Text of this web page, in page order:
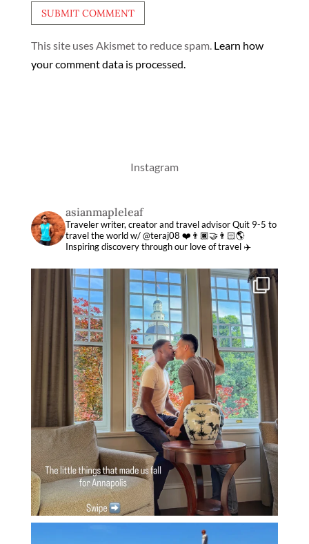
This site uses Akismet to reduce spam. Learn how
your comment data is processed.
Instagram
asianmapleleaf
Traveler writer, creator and travel advisorQuit 9-5 to
travel the world w/ @teraj08 ❤️👨🏿‍🤝‍👨🏻🌎
Inspiring discovery through our love of travel ✈️